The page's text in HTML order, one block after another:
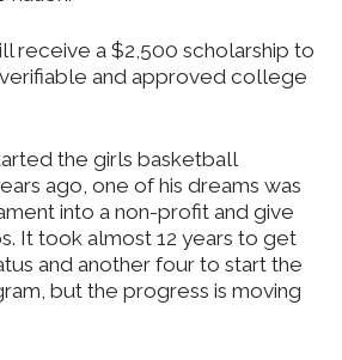
receive a $2,500 scholarship to
and approved college
the girls basketball
ago, one of his dreams was
into a non-profit and give
It took almost 12 years to get
and another four to start the
but the progress is moving